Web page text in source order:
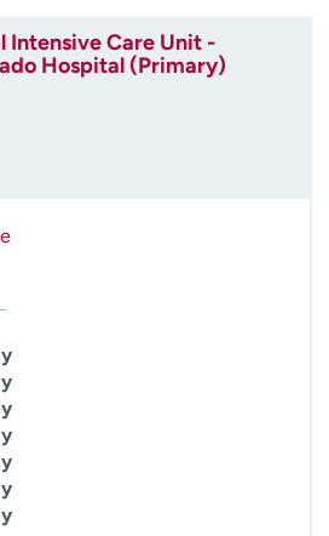
Intensive Care Unit -
Hospital (Primary)